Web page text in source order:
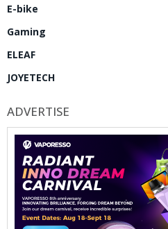
E-bike
Gaming
ELEAF
JOYETECH
ADVERTISE